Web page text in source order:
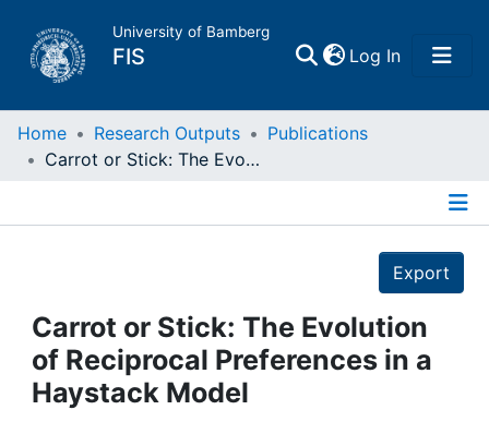
University of Bamberg
FIS Log In(current)
Home
Projects
People
Home Research Outputs
Publications
Carrot or Stick: The Evolution of Reciprocal Preferences in a Haystack Model
Export
Carrot or Stick: The Evolution
of Reciprocal Preferences in a
Haystack Model